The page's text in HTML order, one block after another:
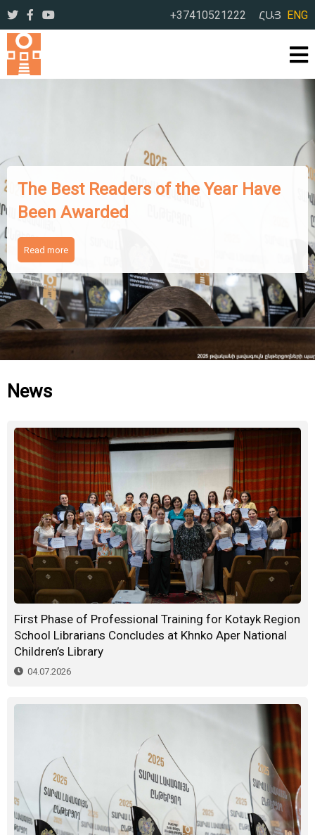
+37410521222 ՀԱՅ ENG
The Works of Famous Iranian
Writers Presented to Armenian
Readers
Read more
News
First Phase of Professional Training for Kotayk Region
School Librarians Concludes at Khnko Aper National
Children’s Library
04.07.2026